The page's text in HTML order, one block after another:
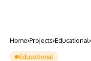
Home Projects Educational
Educational